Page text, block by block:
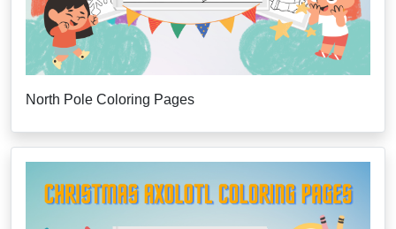
North Pole Coloring Pages